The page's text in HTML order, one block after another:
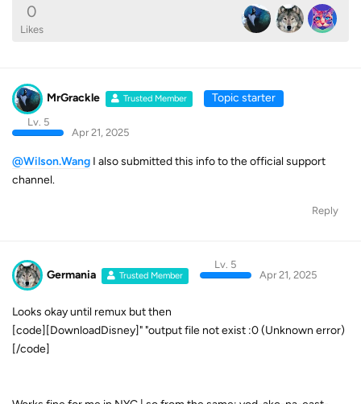
0
Likes
MrGrackle Trusted Member Topic starter
Lv. 5
Apr 21, 2025
@Wilson.Wang I also submitted this info to the official support
channel.
Reply
Germania Trusted Member
Lv. 5
Apr 21, 2025
Looks okay until remux but then
[code][DownloadDisney]" "output file not exist :0 (Unknown error)
[/code]